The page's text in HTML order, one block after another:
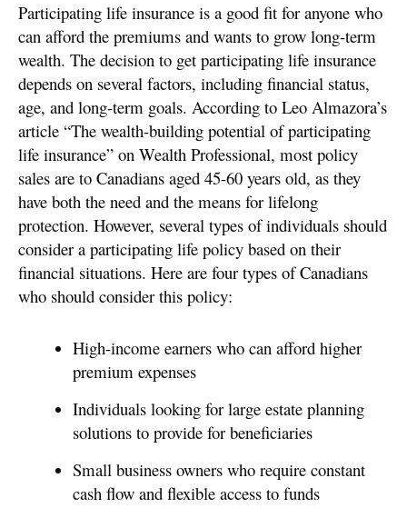
Participating life insurance is a good fit for anyone who
can afford the premiums and wants to grow long-term
wealth. The decision to get participating life insurance
depends on several factors, including financial status,
age, and long-term goals. According to Leo Almazora’s
article “The wealth-building potential of participating
life insurance” on Wealth Professional, most policy
sales are to Canadians aged 45-60 years old, as they
have both the need and the means for lifelong
protection. However, several types of individuals should
consider a participating life policy based on their
financial situations. Here are four types of Canadians
who should consider this policy:
High-income earners who can afford higher
premium expenses
Individuals looking for large estate planning
solutions to provide for beneficiaries
Small business owners who require constant
cash flow and flexible access to funds